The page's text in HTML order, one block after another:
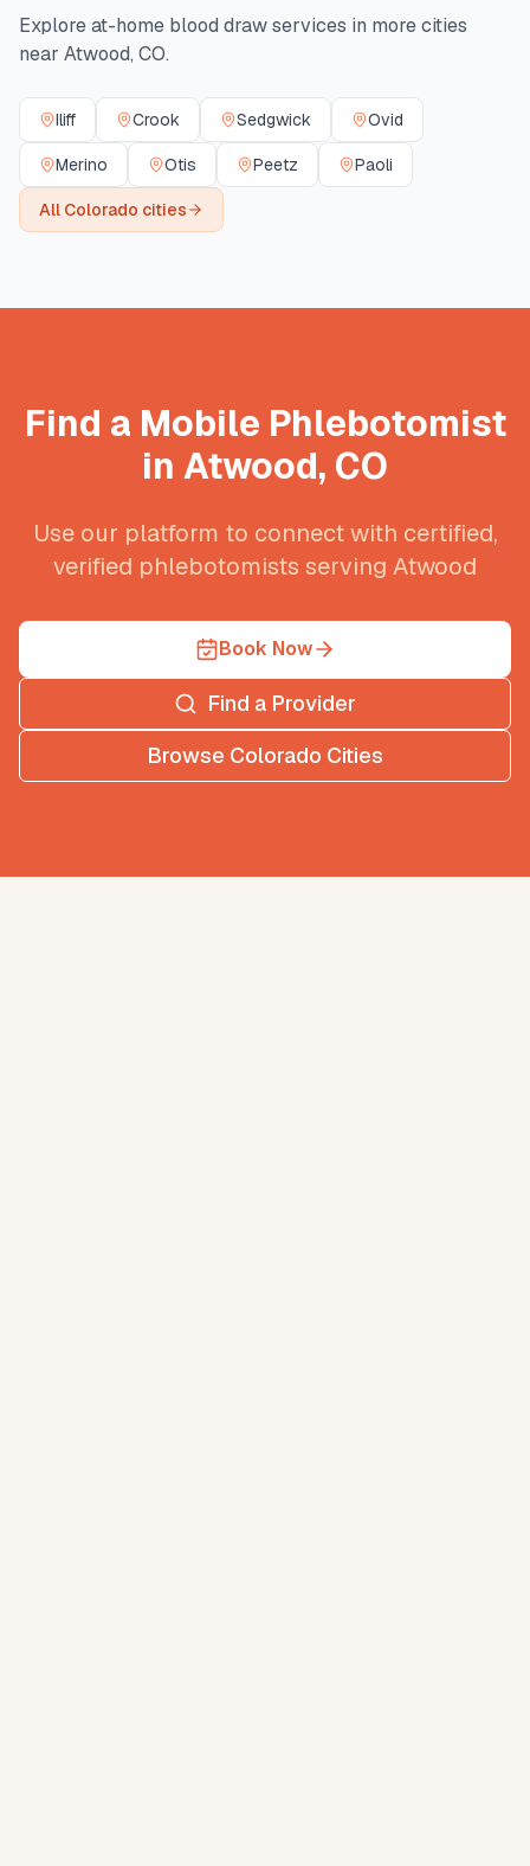
Explore at-home blood draw services in more cities
near Atwood, CO.
Iliff Crook Sedgwick Ovid
Merino Otis Peetz Paoli
All Colorado cities
Find a Mobile Phlebotomist
in Atwood, CO
Use our platform to connect with certified,
verified phlebotomists serving Atwood
Book Now
Find a Provider
Browse Colorado Cities